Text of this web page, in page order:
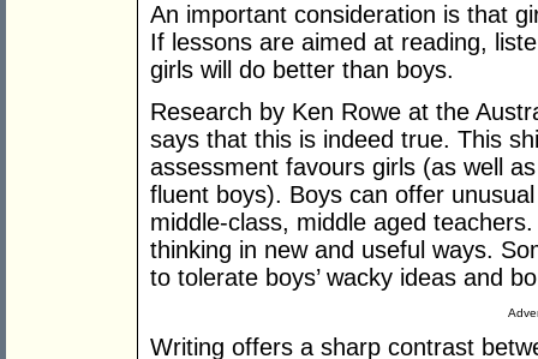
An important consideration is that
If lessons are aimed at reading,
girls will do better than boys.
Research by Ken Rowe at the
says that this is indeed true. This
assessment favours girls (as well
fluent boys). Boys can offer
middle-class, middle aged
thinking in new and useful ways.
to tolerate boys’ wacky ideas and
Writing offers a sharp contrast